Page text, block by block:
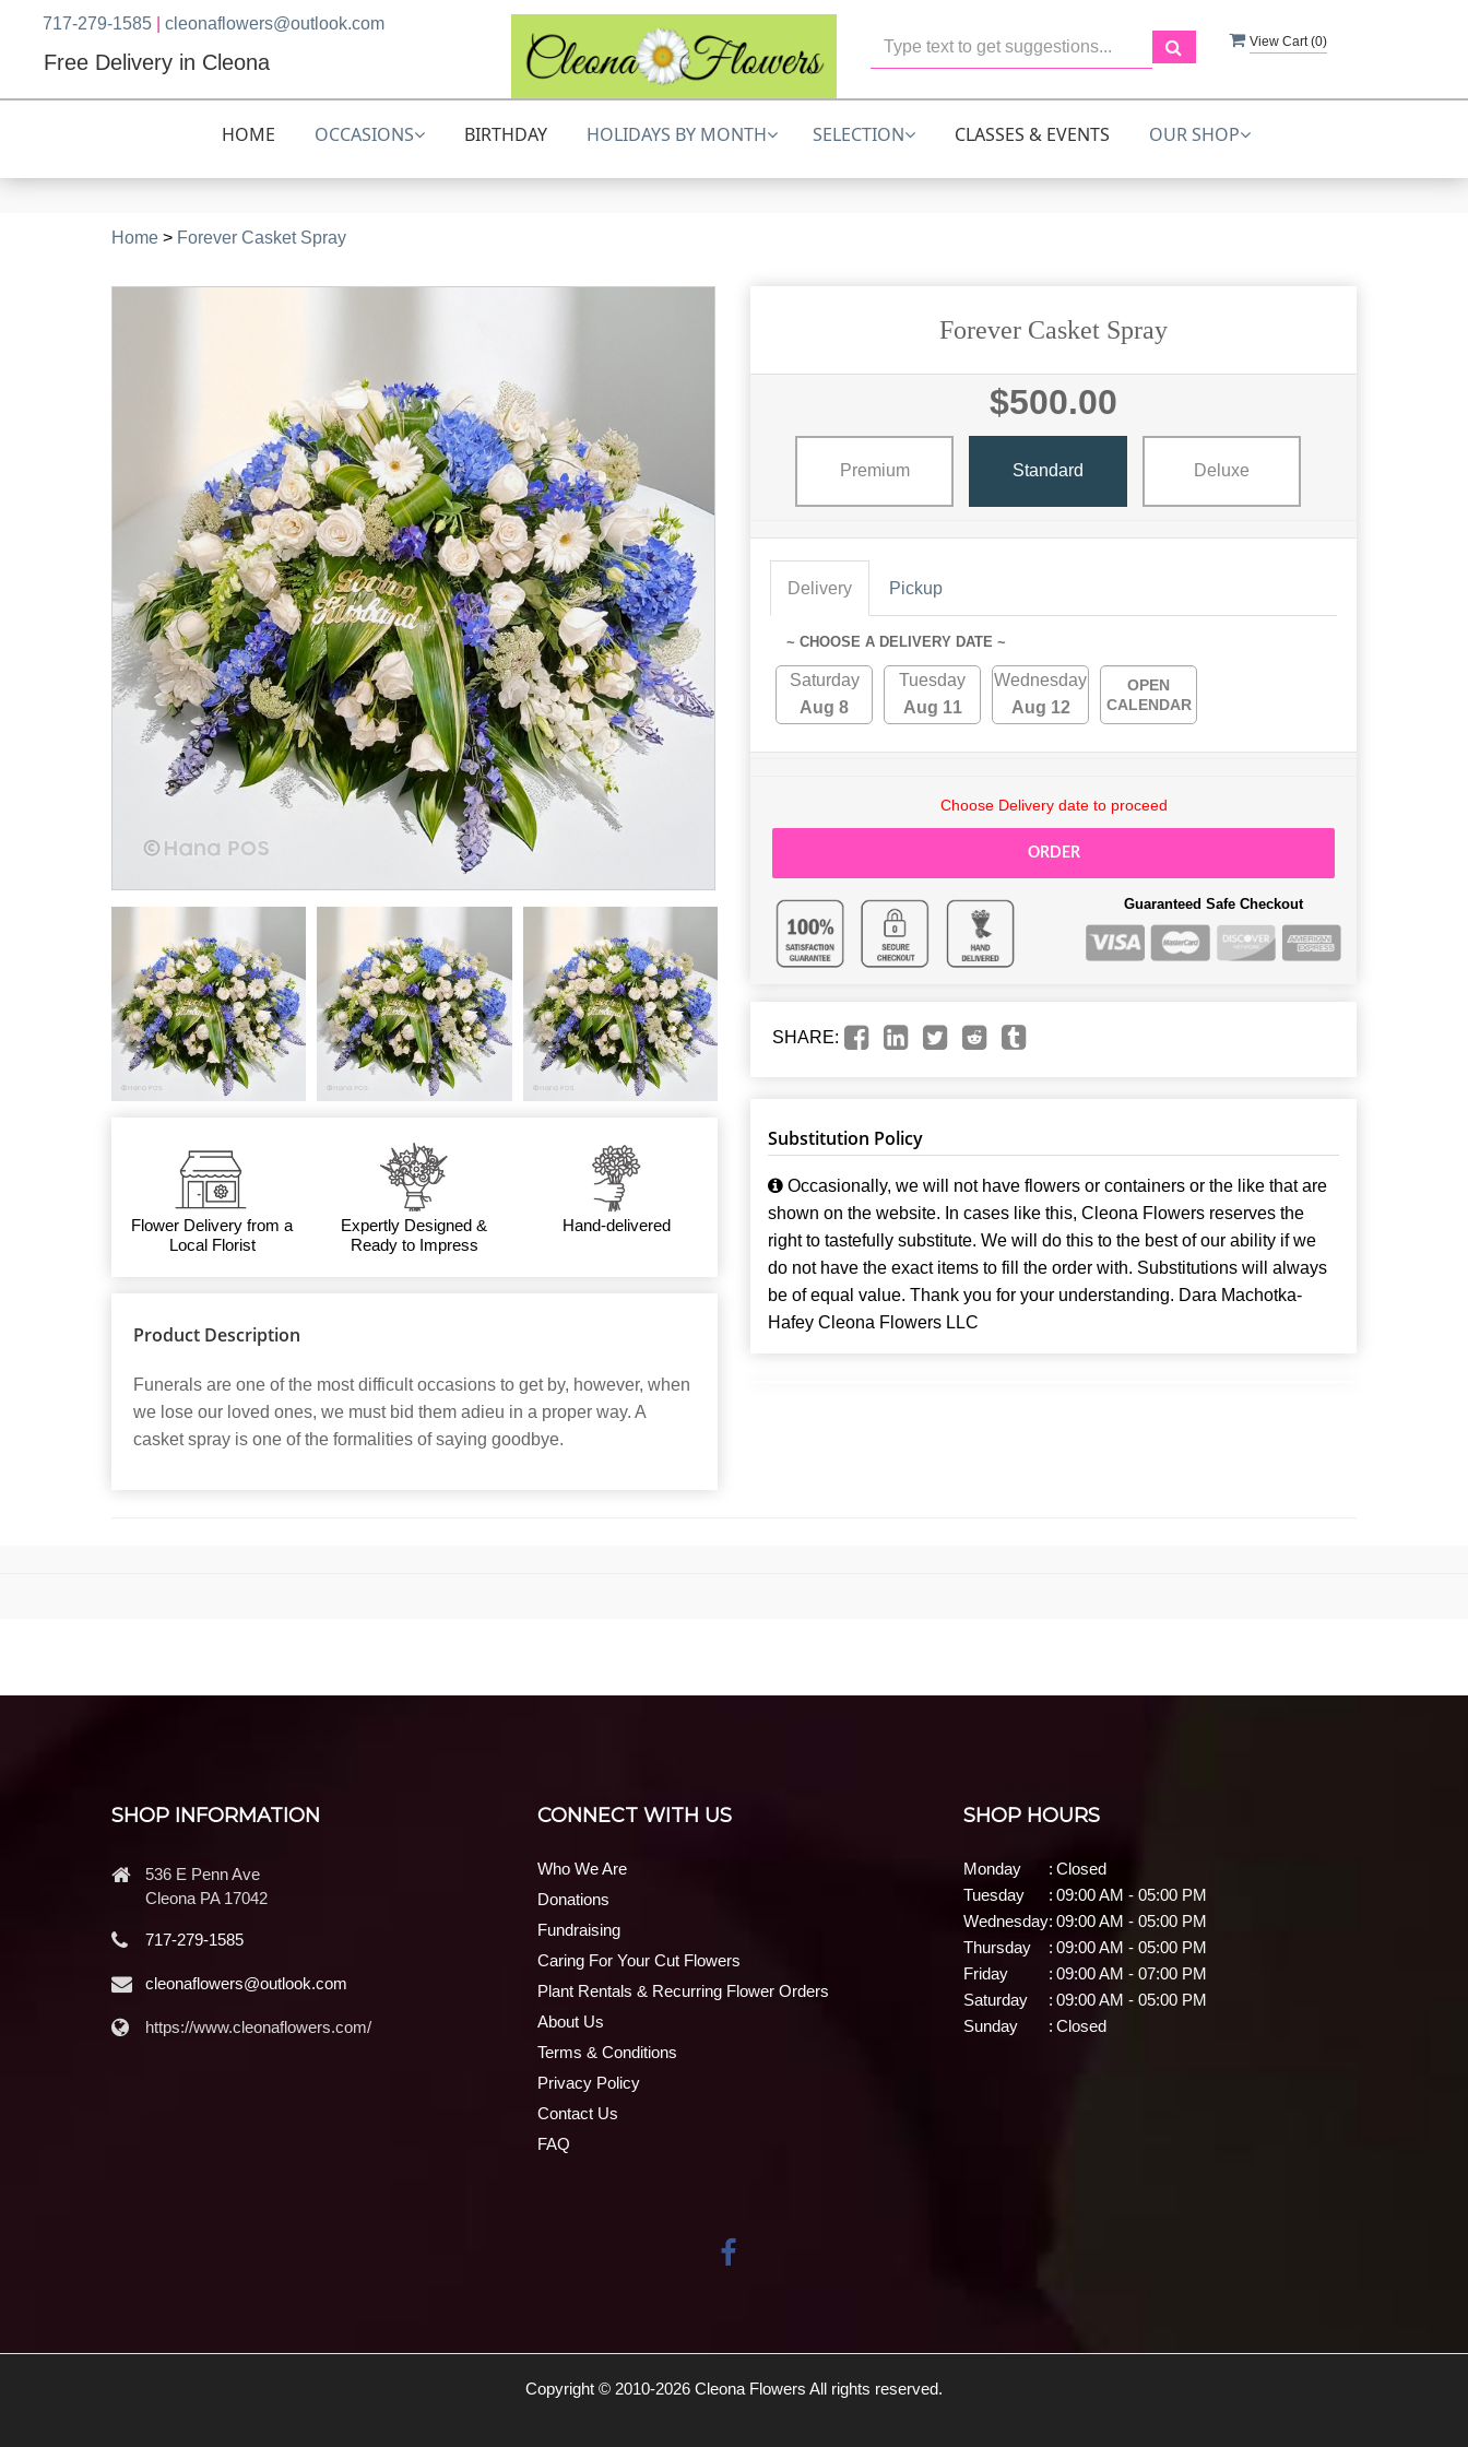
717-279-1585 cleonaflowers@outlook.com
Free Delivery in Cleona
View Cart (0)
HOME OCCASIONS BIRTHDAY HOLIDAYS BY MONTH SELECTION CLASSES & EVENTS OUR SHOP
Home > Forever Casket Spray
Flower Delivery from a
Local Florist
Expertly Designed &
Ready to Impress
Hand-delivered
Product Description
Funerals are one of the most difficult occasions to get by, however, when
we lose our loved ones, we must bid them adieu in a proper way. A
casket spray is one of the formalities of saying goodbye.
Forever Casket Spray
$500.00
Premium Standard Deluxe
Delivery Pickup
~ CHOOSE A DELIVERY DATE ~
Saturday
Aug 8
Tuesday
Aug 11
Wednesday
Aug 12
OPEN
CALENDAR
Choose Delivery date to proceed
ORDER
Guaranteed Safe Checkout
SHARE:
Substitution Policy
Occasionally, we will not have flowers or containers or the like that are
shown on the website. In cases like this, Cleona Flowers reserves the
right to tastefully substitute. We will do this to the best of our ability if we
do not have the exact items to fill the order with. Substitutions will always
be of equal value. Thank you for your understanding. Dara Machotka-
Hafey Cleona Flowers LLC
SHOP INFORMATION
536 E Penn Ave
Cleona PA 17042
717-279-1585
cleonaflowers@outlook.com
https://www.cleonaflowers.com/
CONNECT WITH US
Who We Are
Donations
Fundraising
Caring For Your Cut Flowers
Plant Rentals & Recurring Flower Orders
About Us
Terms & Conditions
Privacy Policy
Contact Us
FAQ
SHOP HOURS
Monday : Closed
Tuesday
: 09:00 AM - 05:00 PM
Wednesday: 09:00 AM - 05:00 PM
Thursday
: 09:00 AM - 05:00 PM
Friday
: 09:00 AM - 07:00 PM
Saturday
: 09:00 AM - 05:00 PM
Sunday
: Closed
Copyright © 2010-2026 Cleona Flowers All rights reserved.